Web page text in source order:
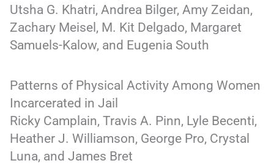
Utsha G. Khatri, Andrea Bilger, Amy Zeidan,
Zachary Meisel, M. Kit Delgado, Margaret
Samuels-Kalow, and Eugenia South
Patterns of Physical Activity Among Women
Incarcerated in Jail
Ricky Camplain, Travis A. Pinn, Lyle Becenti,
Heather J. Williamson, George Pro, Crystal
Luna, and James Bret